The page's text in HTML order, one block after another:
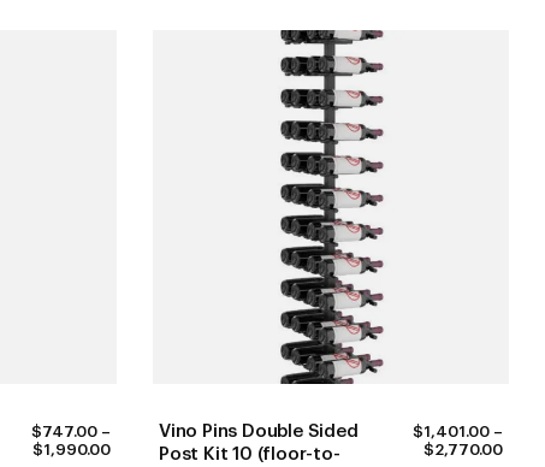
$747.00 –
$1,990.00PRICE
Vino Pins Double Sided
Post Kit 10 (floor-to-
$1,401.00 –
$2,770.00PRICE